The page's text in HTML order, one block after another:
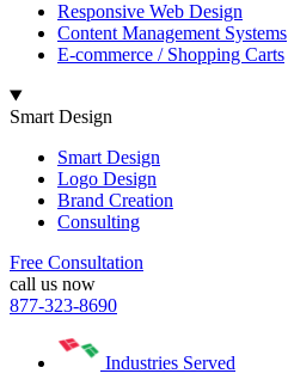
Responsive Web Design
Content Management Systems
E-commerce / Shopping Carts
Smart Design
Smart Design
Logo Design
Brand Creation
Consulting
Free Consultation
call us now
877-323-8690
Industries Served